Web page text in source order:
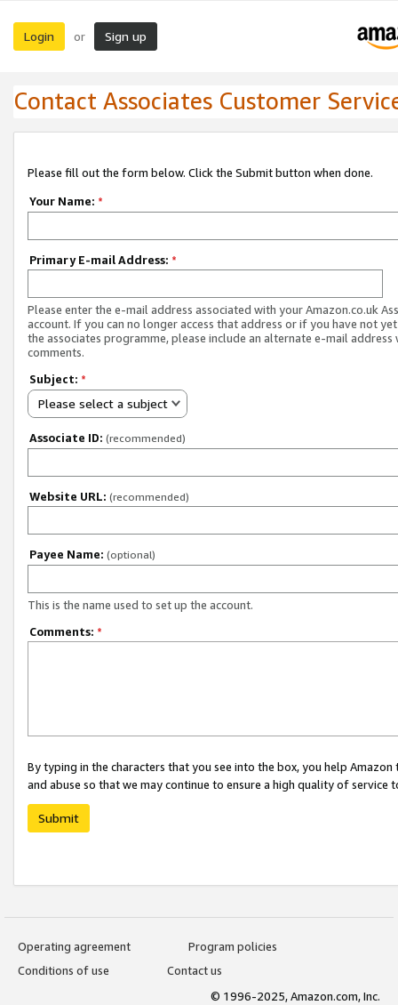
Login or Sign up
Contact Associates Customer
Please fill out the form below. Click the Submit button when done.
Your Name: *
Primary E-mail Address: *
Please enter the e-mail address associated with your Amazon.co.uk
account. If you can no longer access that address or if you have not
the associates programme, please include an alternate e-mail address
comments.
Subject: *
Please select a subject
Associate ID: (recommended)
Website URL: (recommended)
Payee Name: (optional)
This is the name used to set up the account.
Comments: *
By typing in the characters that you see into the box, you help
and abuse so that we may continue to ensure a high quality of service
Submit
Operating agreement
Program policies
Conditions of use
Contact us
© 1996-2025, Amazon.com, Inc.